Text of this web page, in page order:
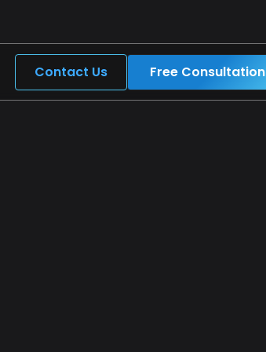
Contact Us Free Consultation